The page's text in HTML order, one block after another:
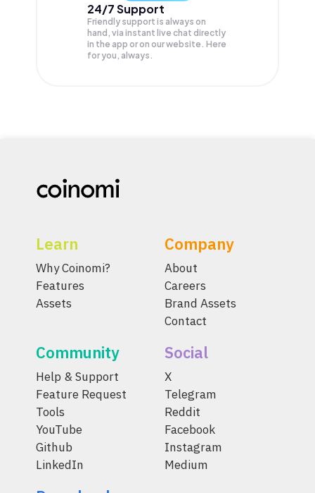
24/7 Support
Friendly support is always on
hand, via instant live chat directly
in the app or on our website. Here
for you, always.
Learn
Why Coinomi?
Features
Assets
Company
About
Careers
Brand Assets
Contact
Community
Help & Support
Feature Request
Tools
YouTube
Github
LinkedIn
Social
X
Telegram
Reddit
Facebook
Instagram
Medium